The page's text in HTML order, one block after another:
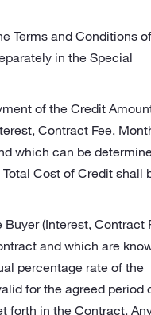
Terms and Conditions of
in the Special
of the Credit
Contract Fee,
which can be
Cost of Credit shall
(Interest, Contract
and which are
percentage rate of the
for the agreed period
forth in the Contract.